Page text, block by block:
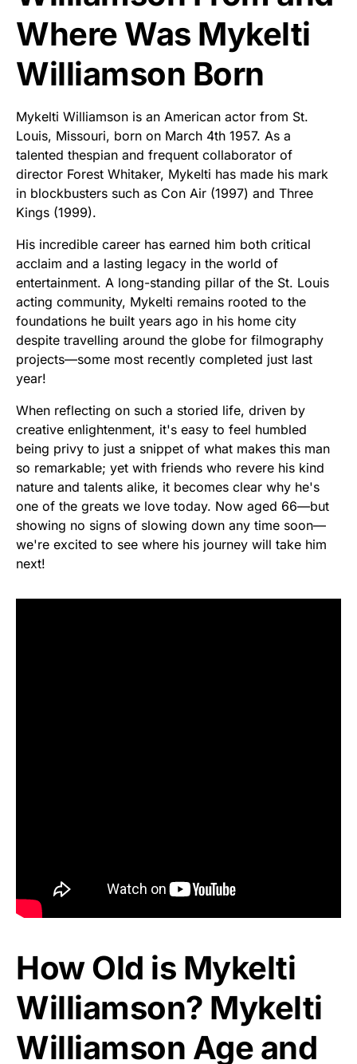
Where Was Mykelti
Williamson Born
Mykelti Williamson is an American actor from St.
Louis, Missouri, born on March 4th 1957. As a
talented thespian and frequent collaborator of
director Forest Whitaker, Mykelti has made his mark
in blockbusters such as Con Air (1997) and Three
Kings (1999).
His incredible career has earned him both critical
acclaim and a lasting legacy in the world of
entertainment. A long-standing pillar of the St. Louis
acting community, Mykelti remains rooted to the
foundations he built years ago in his home city
despite travelling around the globe for filmography
projects—some most recently completed just last
year!
When reflecting on such a storied life, driven by
creative enlightenment, it's easy to feel humbled
being privy to just a snippet of what makes this man
so remarkable; yet with friends who revere his kind
nature and talents alike, it becomes clear why he's
one of the greats we love today. Now aged 66—but
showing no signs of slowing down any time soon—
we're excited to see where his journey will take him
next!
How Old is Mykelti
Williamson? Mykelti
Williamson Age and